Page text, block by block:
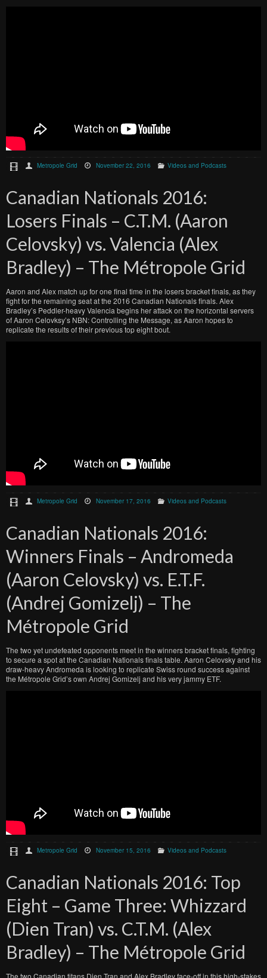
Metropole Grid November 22, 2016 Videos and Podcasts
Canadian Nationals 2016:
Losers Finals – C.T.M. (Aaron
Celovsky) vs. Valencia (Alex
Bradley) – The Métropole Grid
Aaron and Alex match up for one final time in the losers bracket finals, as they
fight for the remaining seat at the 2016 Canadian Nationals finals. Alex
Bradley’s Peddler-heavy Valencia begins her attack on the horizontal servers
of Aaron Celovksy’s NBN: Controlling the Message, as Aaron hopes to
replicate the results of their previous top eight bout.
Metropole Grid November 17, 2016 Videos and Podcasts
Canadian Nationals 2016:
Winners Finals – Andromeda
(Aaron Celovsky) vs. E.T.F.
(Andrej Gomizelj) – The
Métropole Grid
The two yet undefeated opponents meet in the winners bracket finals, fighting
to secure a spot at the Canadian Nationals finals table. Aaron Celovsky and his
draw-heavy Andromeda is looking to replicate Swiss round success against
the Métropole Grid’s own Andrej Gomizelj and his very jammy ETF.
Metropole Grid November 15, 2016 Videos and Podcasts
Canadian Nationals 2016: Top
Eight – Game Three: Whizzard
(Dien Tran) vs. C.T.M. (Alex
Bradley) – The Métropole Grid
The two Canadian titans Dien Tran and Alex Bradley face-off in this high-stakes